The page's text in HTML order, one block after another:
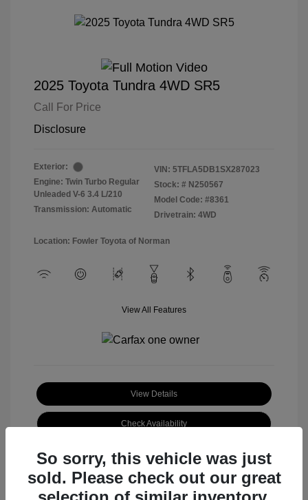
2025 Toyota Tundra 4WD SR5
Call For Price
Disclosure
Exterior:
Engine: Twin Turbo Regular
Unleaded V-6 3.4 L/210
Transmission: Automatic
VIN: 5TFLA5DB1SX287023
Stock: # N250567
Model Code: #8361
Drivetrain: 4WD
Location: Fowler Toyota of Norman
View All Features
View Details
Check Availability
So sorry, this vehicle was just
sold. Please check out our great